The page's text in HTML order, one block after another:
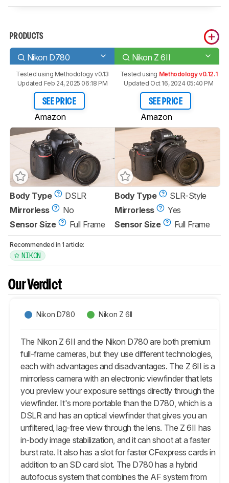
PRODUCTS
Nikon D780 Nikon Z 6II
Tested using Methodology v0.13
Updated Feb 24, 2025 06:18 PM
SEE PRICE
Amazon
Tested using Methodology v0.12.1
Updated Oct 16, 2024 05:40 PM
SEE PRICE
Amazon
Body Type
DSLR
Mirrorless
No
Sensor Size
Full Frame
Body Type
SLR-Style
Mirrorless
Yes
Sensor Size
Full Frame
Recommended in 1 article:
NIKON
Our Verdict
Nikon D780 Nikon Z 6II
The Nikon Z 6II and the Nikon D780 are both premium
full-frame cameras, but they use different technologies,
each with advantages and disadvantages. The Z 6II is a
mirrorless camera with an electronic viewfinder that lets
you preview your exposure settings directly through the
viewfinder. It's more portable than the D780, which is a
DSLR and has an optical viewfinder that gives you an
unfiltered, lag-free view through the lens. The Z 6II has
in-body image stabilization, and it can shoot at a faster
burst rate. It also has a slot for faster CFexpress cards in
addition to an SD card slot. The D780 has a hybrid
autofocus system that combines the AF system from